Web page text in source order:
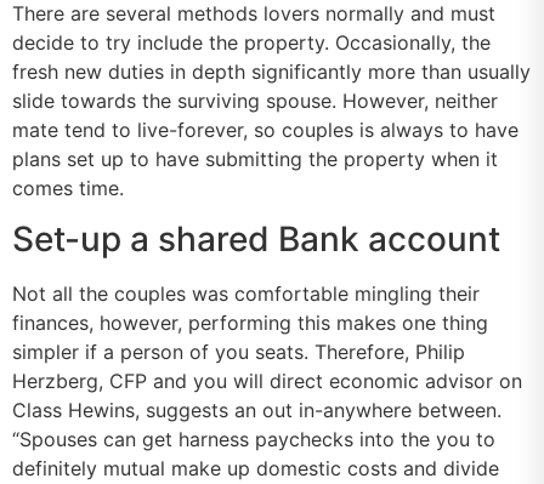
There are several methods lovers normally and must
decide to try include the property. Occasionally, the
fresh new duties in depth significantly more than usually
slide towards the surviving spouse. However, neither
mate tend to live-forever, so couples is always to have
plans set up to have submitting the property when it
comes time.
Set-up a shared Bank account
Not all the couples was comfortable mingling their
finances, however, performing this makes one thing
simpler if a person of you seats. Therefore, Philip
Herzberg, CFP and you will direct economic advisor on
Class Hewins, suggests an out in-anywhere between.
“Spouses can get harness paychecks into the you to
definitely mutual make up domestic costs and divide